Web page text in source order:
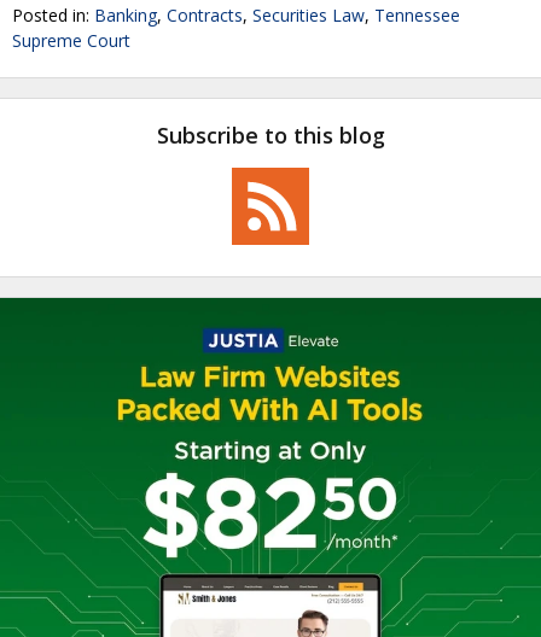
Posted in: Banking, Contracts, Securities Law, Tennessee
Supreme Court
Subscribe to this blog